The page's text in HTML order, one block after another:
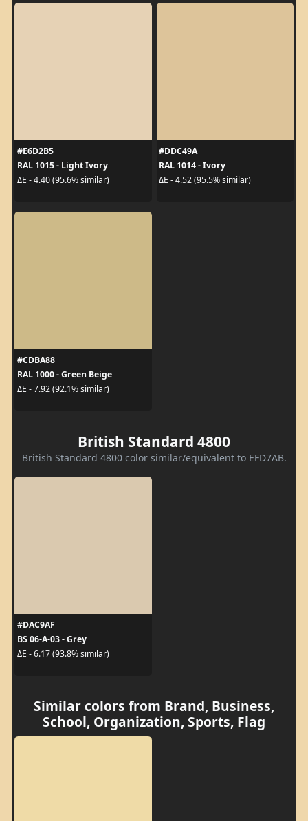
#E6D2B5
RAL 1015 - Light Ivory
ΔE - 4.40 (95.6% similar)
#DDC49A
RAL 1014 - Ivory
ΔE - 4.52 (95.5% similar)
#CDBA88
RAL 1000 - Green Beige
ΔE - 7.92 (92.1% similar)
British Standard 4800
British Standard 4800 color similar/equivalent to EFD7AB.
#DAC9AF
BS 06-A-03 - Grey
ΔE - 6.17 (93.8% similar)
Similar colors from Brand, Business,
School, Organization, Sports, Flag